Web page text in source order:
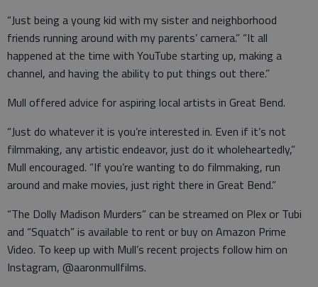
“Just being a young kid with my sister and neighborhood
friends running around with my parents’ camera.” “It all
happened at the time with YouTube starting up, making a
channel, and having the ability to put things out there.”
Mull offered advice for aspiring local artists in Great Bend.
“Just do whatever it is you’re interested in. Even if it’s not
filmmaking, any artistic endeavor, just do it wholeheartedly,”
Mull encouraged. “If you’re wanting to do filmmaking, run
around and make movies, just right there in Great Bend.”
“The Dolly Madison Murders” can be streamed on Plex or Tubi
and “Squatch” is available to rent or buy on Amazon Prime
Video. To keep up with Mull’s recent projects follow him on
Instagram, @aaronmullfilms.